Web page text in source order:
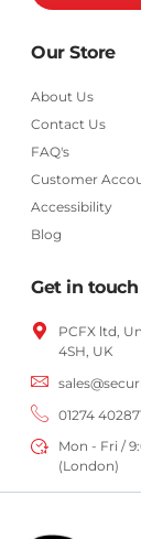
Our Store
About Us
Contact Us
FAQ's
Customer
Accessibility
Blog
Get in touch
PCFX ltd,
4SH, UK
01274
Mon - Fri /
(London)